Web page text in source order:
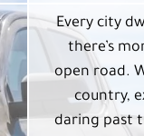
Every city
there’s
open road.
country,
daring past